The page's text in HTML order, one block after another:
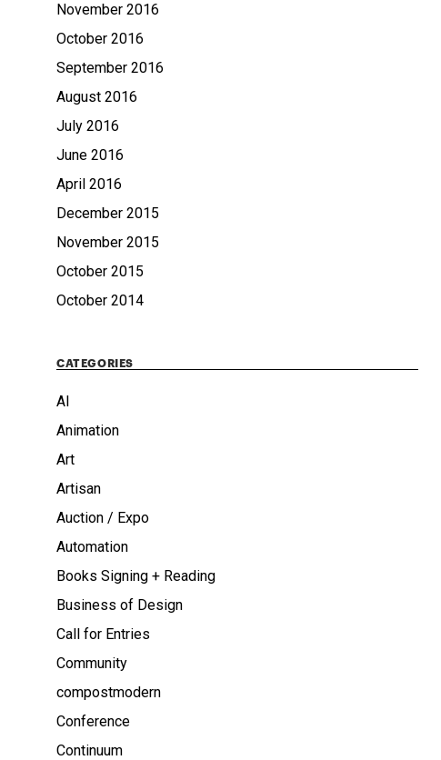
November 2016
October 2016
September 2016
August 2016
July 2016
June 2016
April 2016
December 2015
November 2015
October 2015
October 2014
CATEGORIES
AI
Animation
Art
Artisan
Auction / Expo
Automation
Books Signing + Reading
Business of Design
Call for Entries
Community
compostmodern
Conference
Continuum